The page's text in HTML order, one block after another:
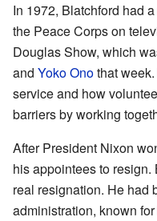
In 1972, Blatchford had
the Peace Corps on
Douglas Show, which
and Yoko Onothat
service and how
barriers by working
After President Nixon
his appointees to
real resignation. He had
administration, known